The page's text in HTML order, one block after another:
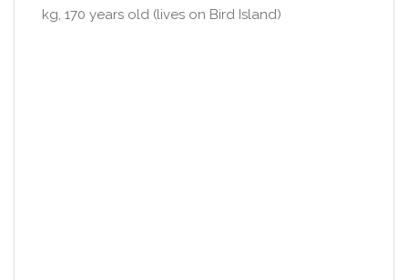
kg, 170 years old (lives on Bird Island)